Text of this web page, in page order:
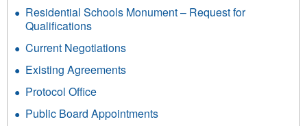
Residential Schools Monument – Request for
Qualifications
Current Negotiations
Existing Agreements
Protocol Office
Public Board Appointments